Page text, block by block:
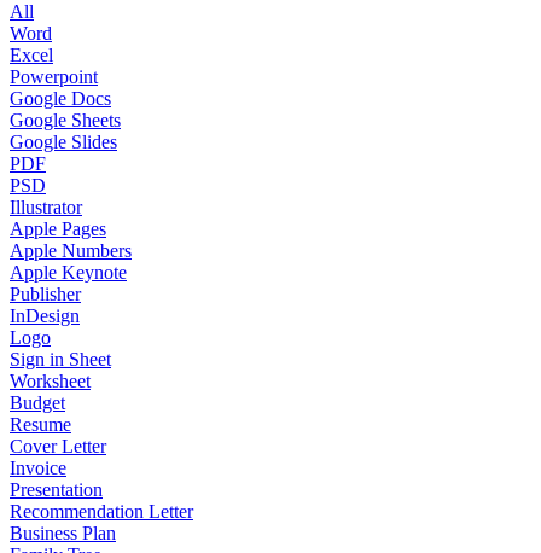
All
Word
Excel
Powerpoint
Google Docs
Google Sheets
Google Slides
PDF
PSD
Illustrator
Apple Pages
Apple Numbers
Apple Keynote
Publisher
InDesign
Logo
Sign in Sheet
Worksheet
Budget
Resume
Cover Letter
Invoice
Presentation
Recommendation Letter
Business Plan